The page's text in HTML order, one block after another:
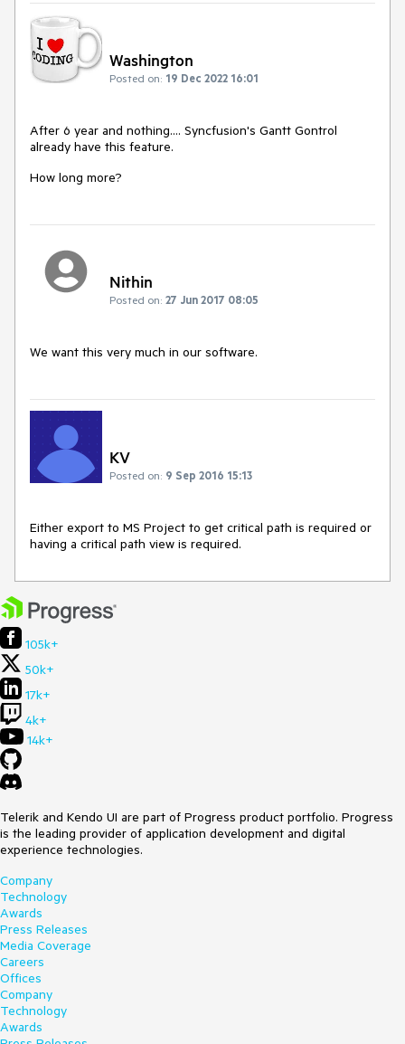
Washington
Posted on: 19 Dec 2022 16:01
After 6 year and nothing.... Syncfusion's Gantt Gontrol
already have this feature.
How long more?
Nithin
Posted on: 27 Jun 2017 08:05
We want this very much in our software.
KV
Posted on: 9 Sep 2016 15:13
Either export to MS Project to get critical path is required or
having a critical path view is required.
105k+
50k+
17k+
4k+
14k+
Telerik and Kendo UI are part of Progress product portfolio. Progress
is the leading provider of application development and digital
experience technologies.
Company
Technology
Awards
Press Releases
Media Coverage
Careers
Offices
Company
Technology
Awards